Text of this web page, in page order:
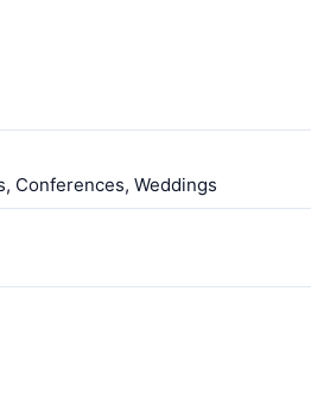
Conferences, Weddings